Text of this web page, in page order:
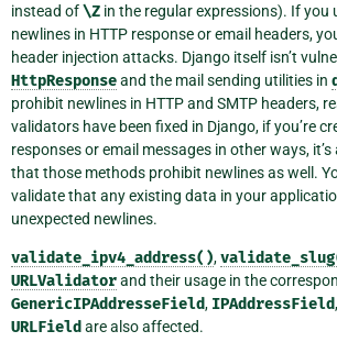
instead of\Z in the regular expressions). If you
newlines in HTTP response or email headers,
header injection attacks. Django itself isn’t
HttpResponseand the mail sending utilities in
prohibit newlines in HTTP and SMTP headers,
validators have been fixed in Django, if you’re
responses or email messages in other ways,
that those methods prohibit newlines as well.
validate that any existing data in your
unexpected newlines.
validate_ipv4_address(),
URLValidatorand their usage in the
GenericIPAddresseField, IPAddressField,
URLField are also affected.